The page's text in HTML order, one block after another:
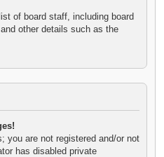
of board staff, including board
other details such as the
you are not registered and/or not
has disabled private